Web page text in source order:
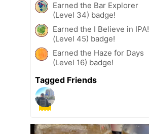
Earned the Bar Explorer
(Level 34) badge!
Earned the I Believe in IPA!
(Level 45) badge!
Earned the Haze for Days
(Level 16) badge!
Tagged Friends